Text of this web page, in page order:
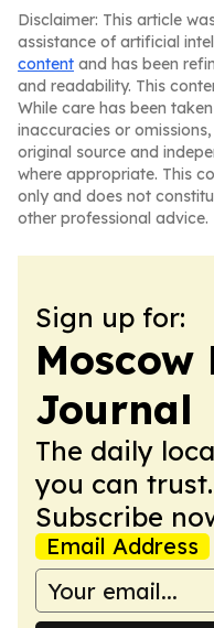
Disclaimer: This article
assistance of artificial
content and has been
and readability. This
While care has been
inaccuracies or
original source and
where appropriate. This
only and does not
other professional advice.
Sign up for:
Moscow
Journal
The daily
you can
Subscribe
Email Address